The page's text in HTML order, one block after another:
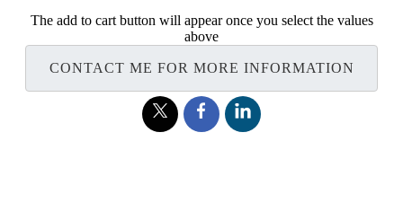
The add to cart button will appear once you select the values
above
CONTACT ME FOR MORE INFORMATION